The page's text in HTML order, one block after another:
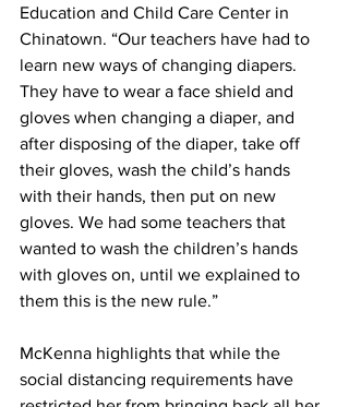
Education and Child Care Center in
Chinatown. “Our teachers have had to
learn new ways of changing diapers.
They have to wear a face shield and
gloves when changing a diaper, and
after disposing of the diaper, take off
their gloves, wash the child’s hands
with their hands, then put on new
gloves. We had some teachers that
wanted to wash the children’s hands
with gloves on, until we explained to
them this is the new rule.”
McKenna highlights that while the
social distancing requirements have